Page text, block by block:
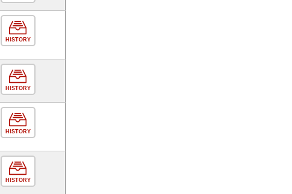
HISTORY
HISTORY
HISTORY
HISTORY